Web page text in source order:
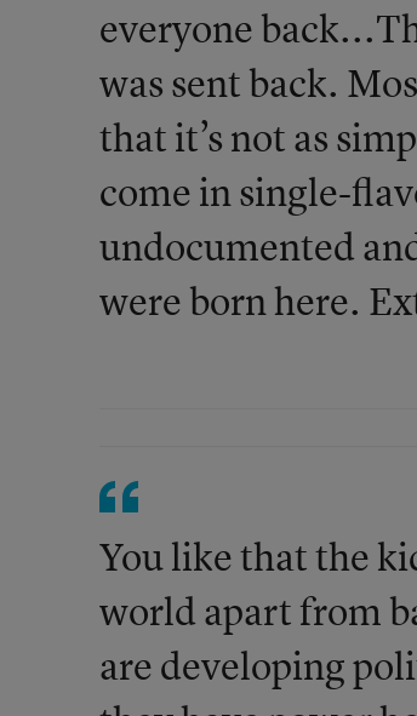
everyone
was sent back.
that it’s not as
come in single-
undocumented
were born here.
You like that the
world apart from
are developing